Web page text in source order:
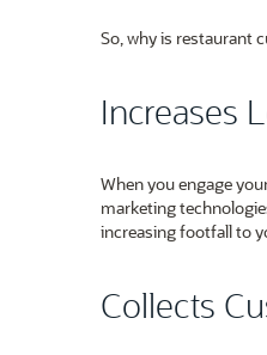
So, why is restaurant
Increases
When you engage
marketing
increasing footfall to
Collects